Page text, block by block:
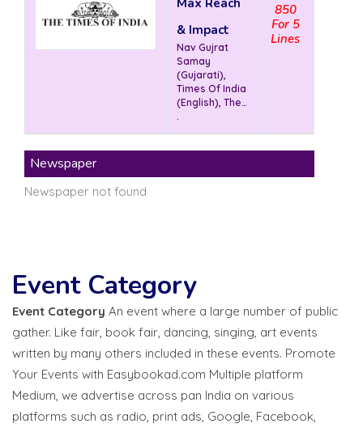
& Impact
Nav Gujrat
Samay
(Gujarati),
Times Of India
(English), The
Economic
.
850
For 5
Lines
Newspaper
Newspaper not found
Event Category
Event Category An event where a large number of public
gather. Like fair, book fair, dancing, singing, art events
written by many others included in these events. Promote
Your Events with Easybookad.com Multiple platform
Medium, we advertise across pan India on various
platforms such as radio, print ads, Google, Facebook,